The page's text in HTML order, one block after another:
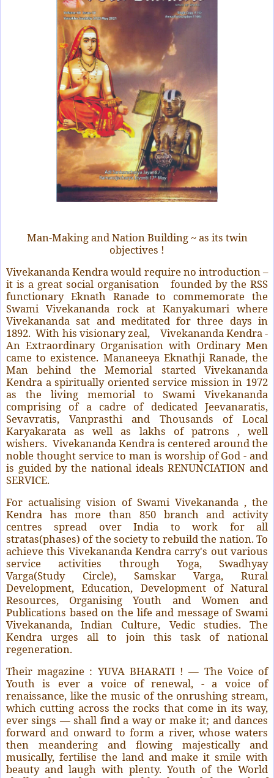
Man-Making and Nation Building ~ as its twin
objectives !
Vivekananda Kendra would require no introduction –
it is a great social organisation founded by the RSS
functionary Eknath Ranade to commemorate the
Swami Vivekananda rock at Kanyakumari where
Vivekananda sat and meditated for three days in
1892. With his visionary zeal, Vivekananda Kendra -
An Extraordinary Organisation with Ordinary Men
came to existence. Mananeeya Eknathji Ranade, the
Man behind the Memorial started Vivekananda
Kendra a spiritually oriented service mission in 1972
as the living memorial to Swami Vivekananda
comprising of a cadre of dedicated Jeevanaratis,
Sevavratis, Vanprasthi and Thousands of Local
Karyakarata as well as lakhs of patrons , well
wishers. Vivekananda Kendra is centered around the
noble thought service to man is worship of God - and
is guided by the national ideals RENUNCIATION and
SERVICE.
For actualising vision of Swami Vivekananda , the
Kendra has more than 850 branch and activity
centres spread over India to work for all
stratas(phases) of the society to rebuild the nation. To
achieve this Vivekananda Kendra carry's out various
service activities through Yoga, Swadhyay
Varga(Study Circle), Samskar Varga, Rural
Development, Education, Development of Natural
Resources, Organising Youth and Women and
Publications based on the life and message of Swami
Vivekananda, Indian Culture, Vedic studies. The
Kendra urges all to join this task of national
regeneration.
Their magazine : YUVA BHARATI ! — The Voice of
Youth is ever a voice of renewal, - a voice of
renaissance, like the music of the onrushing stream,
which cutting across the rocks that come in its way,
ever sings — shall find a way or make it; and dances
forward and onward to form a river, whose waters
then meandering and flowing majestically and
musically, fertilise the land and make it smile with
beauty and laugh with plenty. Youth of the World